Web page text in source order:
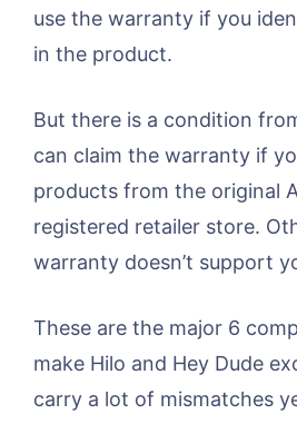
use the warranty if you
in the product.
But there is a condition
can claim the warranty if
products from the original
registered retailer store.
warranty doesn’t support
These are the major 6
make Hilo and Hey Dude
carry a lot of mismatches